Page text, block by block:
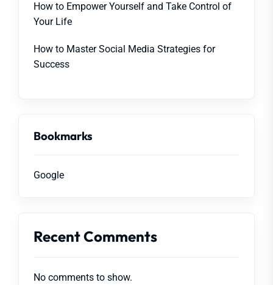
How to Empower Yourself and Take Control of
Your Life
How to Master Social Media Strategies for
Success
Bookmarks
Google
Recent Comments
No comments to show.